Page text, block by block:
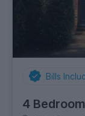
Bills
4